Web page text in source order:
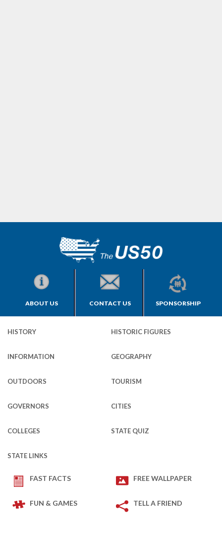
ABOUT US CONTACT US SPONSORSHIP
HISTORY HISTORIC FIGURES
INFORMATION GEOGRAPHY
OUTDOORS TOURISM
GOVERNORS CITIES
COLLEGES STATE QUIZ
STATE LINKS
FAST FACTS FREE WALLPAPER
FUN & GAMES TELL A FRIEND